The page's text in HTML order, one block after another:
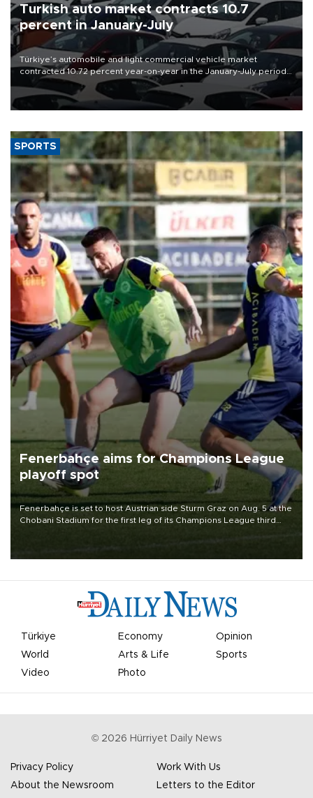
Turkish auto market contracts 10.7
percent in January-July
Türkiye’s automobile and light commercial vehicle market
contracted 10.72 percent year-on-year in the January-July period
of 2026, totaling 638,965 units, according to data from the
Automotive Distributors and Mobility Association (ODMD).
SPORTS
Fenerbahçe aims for Champions League
playoff spot
Fenerbahçe is set to host Austrian side Sturm Graz on Aug. 5 at the
Chobani Stadium for the first leg of its Champions League third
Türkiye Economy
Opinion
World
Arts & Life
Sports
Video
Photo
© 2026 Hürriyet Daily News
Privacy Policy
Work With Us
About the Newsroom
Letters to the Editor